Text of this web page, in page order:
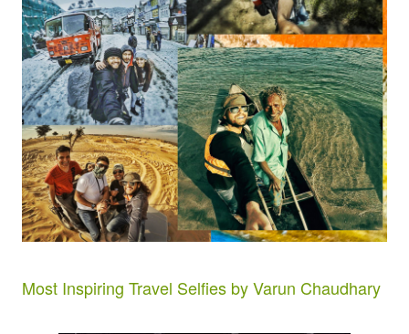
Most Inspiring Travel Selfies by Varun Chaudhary